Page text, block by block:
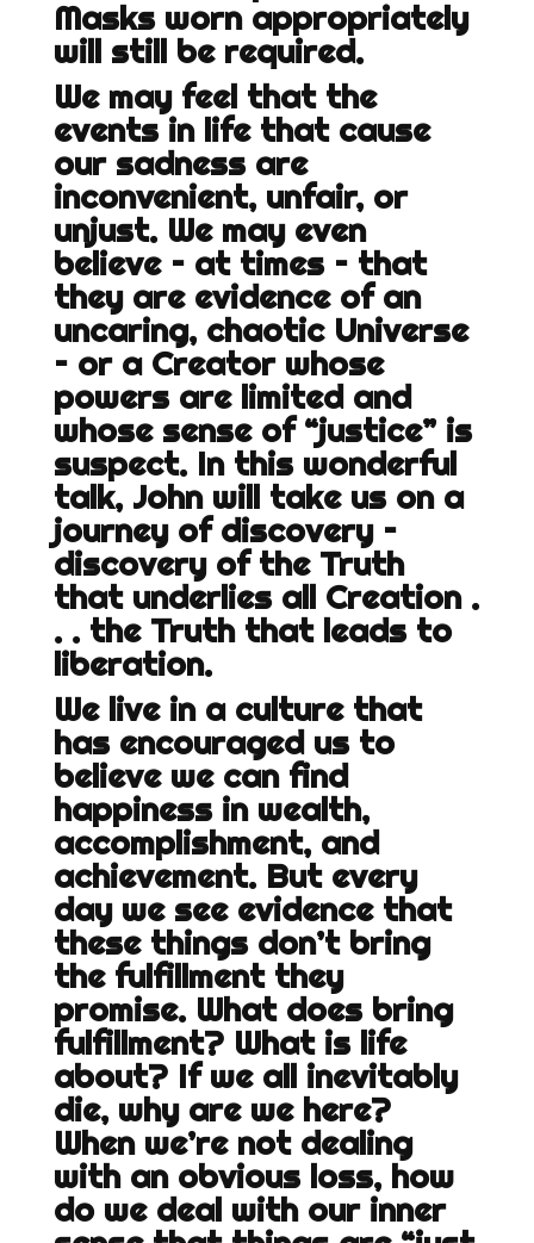
Masks worn appropriately
will still be required.
We may feel that the
events in life that cause
our sadness are
inconvenient, unfair, or
unjust. We may even
believe – at times – that
they are evidence of an
uncaring, chaotic Universe
– or a Creator whose
powers are limited and
whose sense of “justice” is
suspect. In this wonderful
talk, John will take us on a
journey of discovery –
discovery of the Truth
that underlies all Creation .
. . the Truth that leads to
liberation.
We live in a culture that
has encouraged us to
believe we can find
happiness in wealth,
accomplishment, and
achievement. But every
day we see evidence that
these things don’t bring
the fulfillment they
promise. What does bring
fulfillment? What is life
about? If we all inevitably
die, why are we here?
When we’re not dealing
with an obvious loss, how
do we deal with our inner